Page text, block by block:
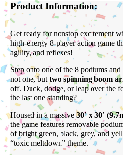
Product Information:
Get ready for nonstop excitement
high-energy 8-player action game
agility, and reflexes!
Step onto one of the 8 podiums
not one, buttwo spinning boom
off. Duck, dodge, or leap over the
the last one standing?
Housed in a massive30′ x 30′
the game features removable
of bright green, black, grey, and
“toxic meltdown” theme.